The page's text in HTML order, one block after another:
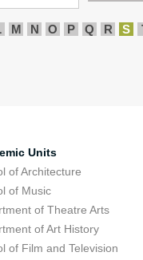
M N O P Q R S
Units
of Architecture
of Music
of Theatre Arts
of Art History
of Film and Television